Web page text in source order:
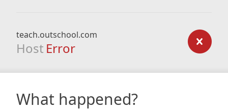
teach.outschool.com
Host Error
What happened?